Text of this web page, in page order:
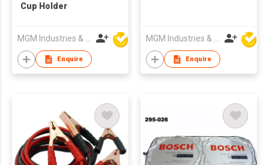
Cup Holder
Enquire Enquire